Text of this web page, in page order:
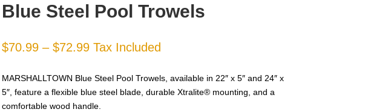
Blue Steel Pool Trowels
$70.99 – $72.99Price
$70.99
through
$72.99
Tax Included
MARSHALLTOWN Blue Steel Pool Trowels, available in 22″ x 5″ and 24″ x
5″, feature a flexible blue steel blade, durable Xtralite® mounting, and a
comfortable wood handle.